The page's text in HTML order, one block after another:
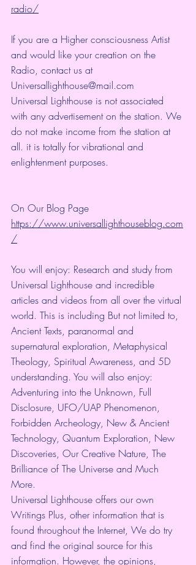
radio/
If you are a Higher consciousness Artist
and would like your creation on the
Radio, contact us at
Universallighthouse@mail.com
Universal Lighthouse is not associated
with any advertisement on the station. We
do not make income from the station at
all. it is totally for vibrational and
enlightenment purposes.
On Our Blog Page
https://www.universallighthouseblog.com
/
You will enjoy: Research and study from
Universal Lighthouse and incredible
articles and videos from all over the virtual
world. This is including But not limited to,
Ancient Texts, paranormal and
supernatural exploration, Metaphysical
Theology, Spiritual Awareness, and 5D
understanding. You will also enjoy:
Adventuring into the Unknown, Full
Disclosure, UFO/UAP Phenomenon,
Forbidden Archeology, New & Ancient
Technology, Quantum Exploration, New
Discoveries, Our Creative Nature, The
Brilliance of The Universe and Much
More.
Universal Lighthouse offers our own
Writings Plus, other information that is
found throughout the Internet, We do try
and find the original source for this
information. However, the opinions,